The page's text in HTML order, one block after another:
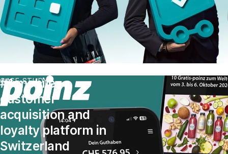
CASE STUDY
#1 mobile
customer
acquisition and
loyalty platform in
Switzerland